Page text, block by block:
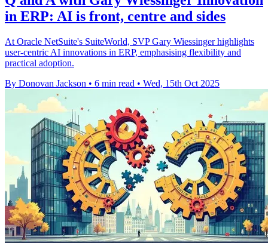
in ERP: AI is front, centre and sides
At Oracle NetSuite's SuiteWorld, SVP Gary Wiessinger highlights
user-centric AI innovations in ERP, emphasising flexibility and
practical adoption.
By Donovan Jackson • 6 min read • Wed, 15th Oct 2025